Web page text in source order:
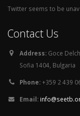
Twitter seems to be
Contact Us
Address: Goce
Sofia 1404, Bulgaria
Phone:+359 2 439
Email: